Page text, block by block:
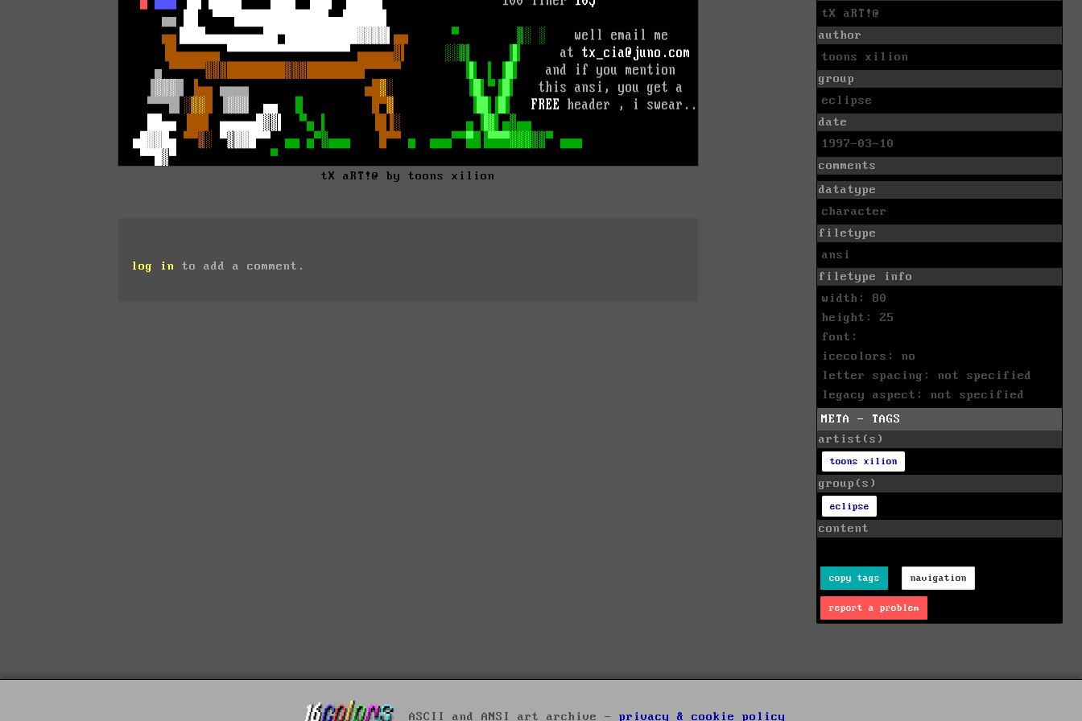
tX aRT!@ by toons xilion
log in to add a comment.
tX aRT!@
author
toons xilion
group
eclipse
date
1997-03-10
comments
datatype
character
filetype
ansi
filetype info
width: 80
height: 25
font:
icecolors: no
letter spacing: not specified
legacy aspect: not specified
META - TAGS
artist(s)
toons xilion
group(s)
eclipse
content
copy tags navigation
report a problem
ASCII and ANSI art archive - privacy & cookie policy